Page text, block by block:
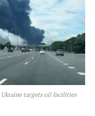
Ukraine targets oil facilities